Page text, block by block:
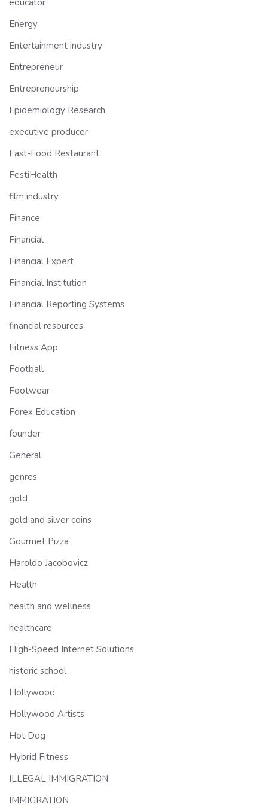
educator
Energy
Entertainment industry
Entrepreneur
Entrepreneurship
Epidemiology Research
executive producer
Fast-Food Restaurant
FestiHealth
film industry
Finance
Financial
Financial Expert
Financial Institution
Financial Reporting Systems
financial resources
Fitness App
Football
Footwear
Forex Education
founder
General
genres
gold
gold and silver coins
Gourmet Pizza
Haroldo Jacobovicz
Health
health and wellness
healthcare
High-Speed Internet Solutions
historic school
Hollywood
Hollywood Artists
Hot Dog
Hybrid Fitness
ILLEGAL IMMIGRATION
IMMIGRATION